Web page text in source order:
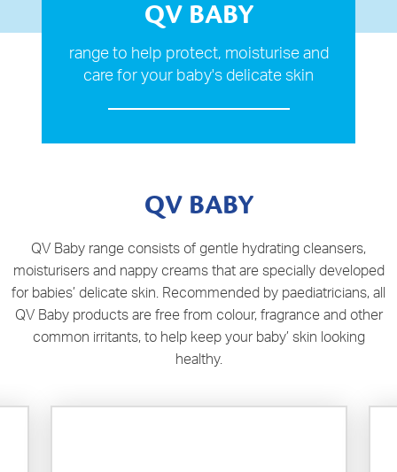
QV BABY
range to help protect, moisturise and
care for your baby's delicate skin
QV BABY
QV Baby range consists of gentle hydrating cleansers,
moisturisers and nappy creams that are specially developed
for babies’ delicate skin. Recommended by paediatricians, all
QV Baby products are free from colour, fragrance and other
common irritants, to help keep your baby’ skin looking
healthy.